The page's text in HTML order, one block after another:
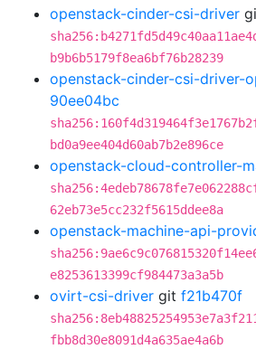
openstack-cinder-csi-driver
b9b6b5179f8ea6bf76b28239
openstack-cinder-csi-driver-
90ee04bc
bd0a9ee404d60ab7b2e896ce
openstack-cloud-controller-
62eb73e5cc232f5615ddee8a
openstack-machine-api-
e8253613399cf984473a3a5b
ovirt-csi-driver git f21b470f
fbb8d30e8091d4a635ae4a6b